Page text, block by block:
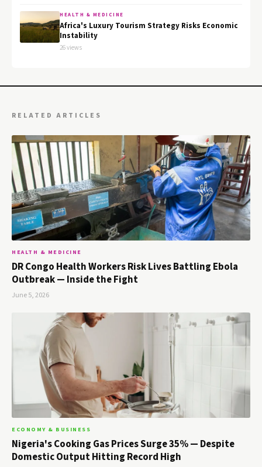
HEALTH & MEDICINE
Africa's Luxury Tourism Strategy Risks Economic
Instability
26 views
RELATED ARTICLES
HEALTH & MEDICINE
DR Congo Health Workers Risk Lives Battling Ebola
Outbreak — Inside the Fight
June 5, 2026
ECONOMY & BUSINESS
Nigeria's Cooking Gas Prices Surge 35% — Despite
Domestic Output Hitting Record High